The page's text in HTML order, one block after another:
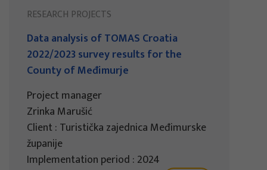
RESEARCH PROJECTS
Data analysis of TOMAS Croatia
2022/2023 survey results for the
County of Međimurje
Project manager
Zrinka Marušić
Client : Turistička zajednica Međimurske
županije
Implementation period : 2024